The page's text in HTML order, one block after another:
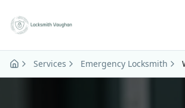
Services Emergency Locksmith